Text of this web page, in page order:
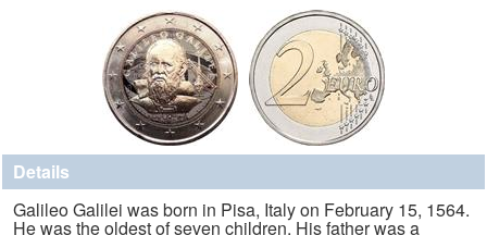
Details
Galileo Galilei was born in Pisa, Italy on February 15, 1564.
He was the oldest of seven children. His father was a